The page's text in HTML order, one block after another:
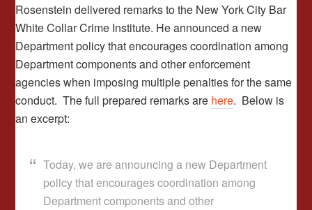
Rosenstein delivered remarks to the New York City Bar
White Collar Crime Institute. He announced a new
Department policy that encourages coordination among
Department components and other enforcement
agencies when imposing multiple penalties for the same
conduct. The full prepared remarks are here. Below is
an excerpt:
Today, we are announcing a new Department
policy that encourages coordination among
Department components and other